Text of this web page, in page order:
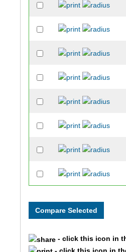
- click this icon in
- click this icon in